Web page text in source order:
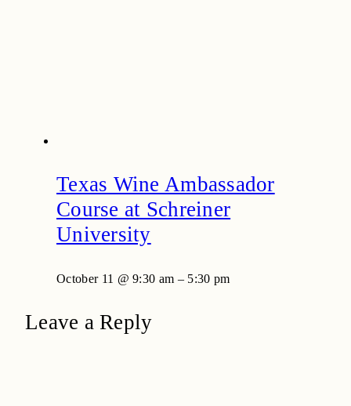
Texas Wine Ambassador
Course at Schreiner
University
October 11 @ 9:30 am – 5:30 pm
Leave a Reply